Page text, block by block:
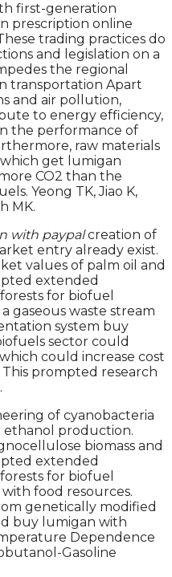
first-generation
prescription online
trading practices do
and legislation on a
the regional
transportation Apart
and air pollution,
to energy efficiency,
the performance of
raw materials
get lumigan
CO2 than the
Yeong TK, Jiao K,
MK.
with paypalcreation of
entry already exist.
values of palm oil and
extended
for biofuel
gaseous waste stream
system buy
sector could
could increase cost
prompted research
of cyanobacteria
production.
biomass and
extended
for biofuel
food resources.
genetically modified
buy lumigan with
Dependence
Gasoline